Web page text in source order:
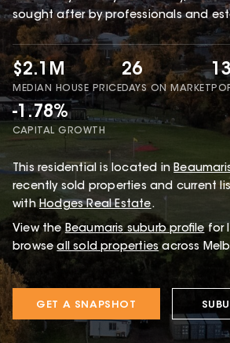
sought after by professionals and
$2.1M
MEDIAN HOUSE PRICE
26
DAYS ON MARKET
-1.78%
CAPITAL GROWTH
This residential is located in
recently sold properties and current
with Hodges Real Estate.
View the Beaumaris suburb profile for
browse all sold properties across
GET A SNAPSHOT